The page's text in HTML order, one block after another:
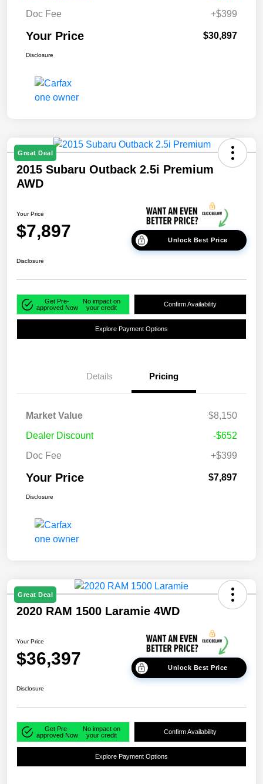
Doc Fee
+$399
Your Price $30,897
Disclosure
Great Deal
2015 Subaru Outback 2.5i Premium
AWD
Your Price
$7,897 Unlock Best Price
Disclosure
Get Pre-
approved Now
No impact on
your credit
Confirm Availability
Explore Payment Options
Details Pricing
Market Value
$8,150
Dealer Discount
-$652
Doc Fee
+$399
Your Price $7,897
Disclosure
Great Deal
2020 RAM 1500 Laramie 4WD
Your Price
$36,397 Unlock Best Price
Disclosure
Get Pre-
approved Now
No impact on
your credit
Confirm Availability
Explore Payment Options